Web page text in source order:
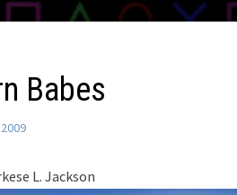
Babes
L. Jackson